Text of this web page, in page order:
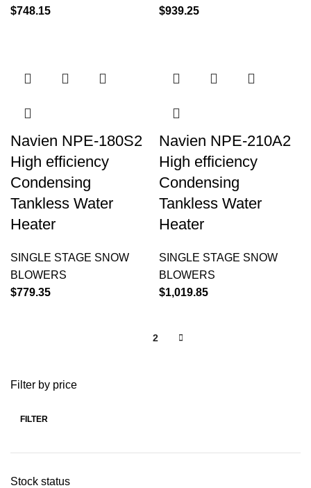
Filter by price
FILTER
Stock status
$748.15
$939.25
Navien NPE-180S2
High efficiency
Condensing
Tankless Water
Heater
SINGLE STAGE SNOW
BLOWERS
$779.35
Navien NPE-210A2
High efficiency
Condensing
Tankless Water
Heater
SINGLE STAGE SNOW
BLOWERS
$1,019.85
2